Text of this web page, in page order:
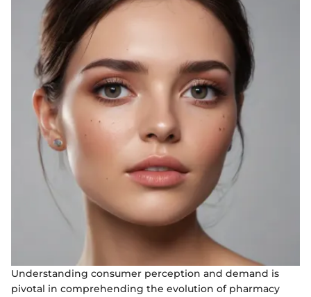
Understanding consumer perception and demand is
pivotal in comprehending the evolution of pharmacy